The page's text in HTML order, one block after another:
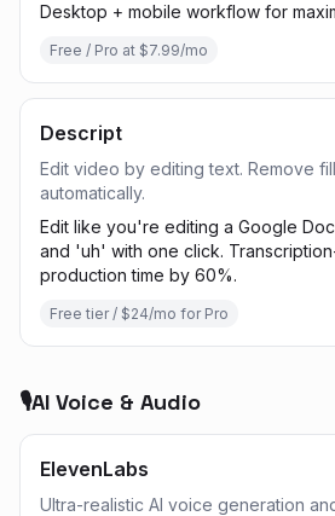
Desktop + mobile workflow for
Free / Pro at $7.99/mo
Descript
Edit video by editing text. Remove
automatically.
Edit like you're editing a Google
and 'uh' with one click.
production time by 60%.
Free tier / $24/mo for Pro
🎙️AI Voice & Audio
ElevenLabs
Ultra-realistic AI voice generation